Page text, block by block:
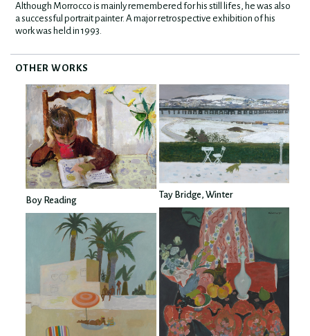
Although Morrocco is mainly remembered for his still lifes, he was also
a successful portrait painter. A major retrospective exhibition of his
work was held in 1993.
OTHER WORKS
Boy Reading
Tay Bridge, Winter